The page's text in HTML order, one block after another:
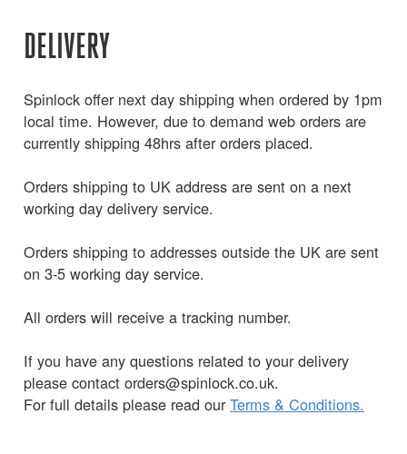
DELIVERY
Spinlock offer next day shipping when ordered by 1pm
local time. However, due to demand web orders are
currently shipping 48hrs after orders placed.
Orders shipping to UK address are sent on a next
working day delivery service.
Orders shipping to addresses outside the UK are sent
on 3-5 working day service.
All orders will receive a tracking number.
If you have any questions related to your delivery
please contact orders@spinlock.co.uk.
For full details please read ourTerms & Conditions.